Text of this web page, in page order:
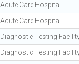
Acute Care Hospital
Acute Care Hospital
Diagnostic Testing
Diagnostic Testing